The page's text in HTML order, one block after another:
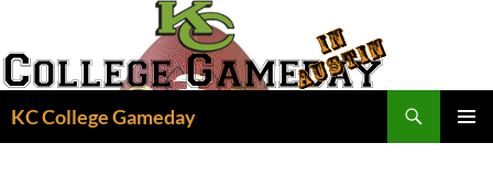
content
KC College Gameday